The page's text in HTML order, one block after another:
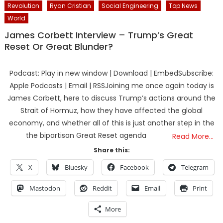
Revolution
Ryan Cristian Social Engineering
Top News
World
James Corbett Interview – Trump’s Great
Reset Or Great Blunder?
Podcast: Play in new window | Download | EmbedSubscribe:
Apple Podcasts | Email | RSSJoining me once again today is
James Corbett, here to discuss Trump’s actions around the
Strait of Hormuz, how they have affected the global
economy, and whether all of this is just another step in the
the bipartisan Great Reset agenda
Read More…
Share this:
X Bluesky Facebook Telegram
Mastodon Reddit Email Print
More